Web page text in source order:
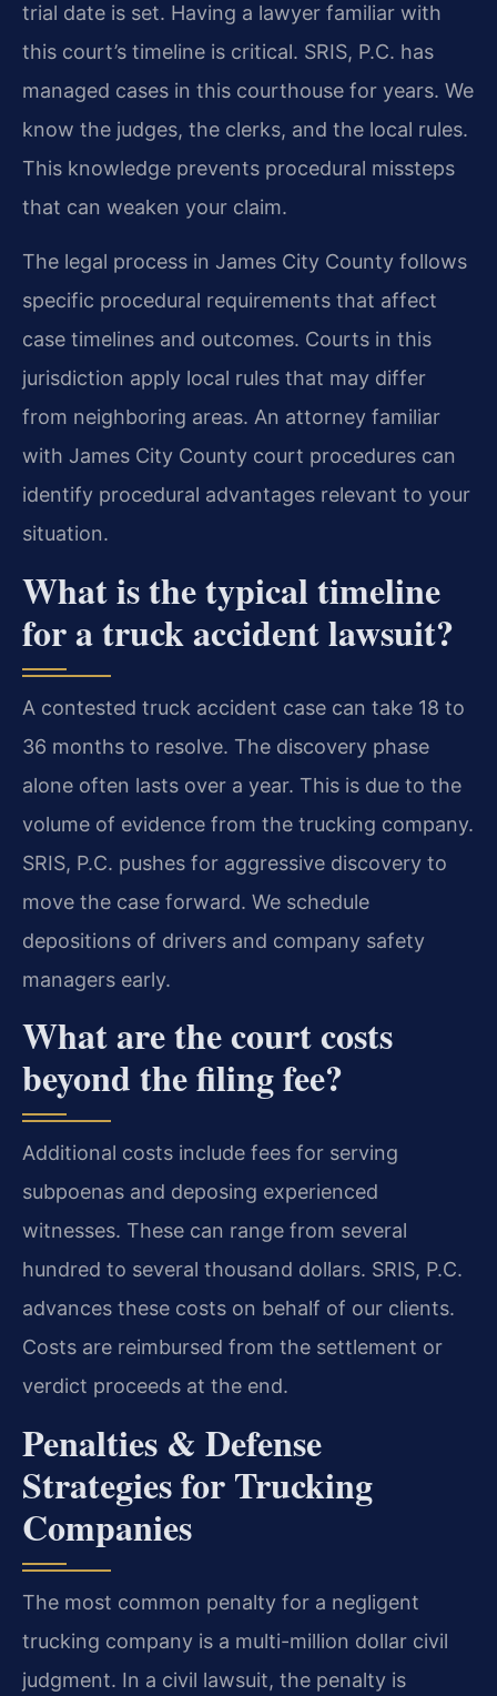
trial date is set. Having a lawyer familiar with
this court’s timeline is critical. SRIS, P.C. has
managed cases in this courthouse for years. We
know the judges, the clerks, and the local rules.
This knowledge prevents procedural missteps
that can weaken your claim.
The legal process in James City County follows
specific procedural requirements that affect
case timelines and outcomes. Courts in this
jurisdiction apply local rules that may differ
from neighboring areas. An attorney familiar
with James City County court procedures can
identify procedural advantages relevant to your
situation.
What is the typical timeline
for a truck accident lawsuit?
A contested truck accident case can take 18 to
36 months to resolve. The discovery phase
alone often lasts over a year. This is due to the
volume of evidence from the trucking company.
SRIS, P.C. pushes for aggressive discovery to
move the case forward. We schedule
depositions of drivers and company safety
managers early.
What are the court costs
beyond the filing fee?
Additional costs include fees for serving
subpoenas and deposing experienced
witnesses. These can range from several
hundred to several thousand dollars. SRIS, P.C.
advances these costs on behalf of our clients.
Costs are reimbursed from the settlement or
verdict proceeds at the end.
Penalties & Defense
Strategies for Trucking
Companies
The most common penalty for a negligent
trucking company is a multi-million dollar civil
judgment. In a civil lawsuit, the penalty is